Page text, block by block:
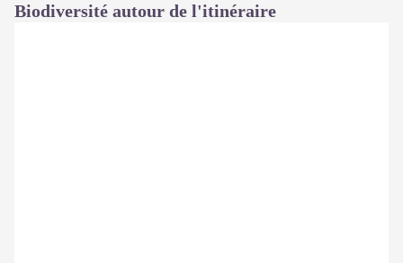
Biodiversité autour de l'itinéraire